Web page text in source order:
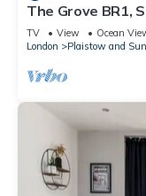
The Grove BR1,
London
TV View
Ocean
London
Plaistow and